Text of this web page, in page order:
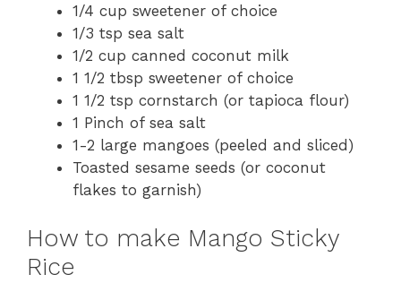
1/4 cup sweetener of choice
1/3 tsp sea salt
1/2 cup canned coconut milk
1 1/2 tbsp sweetener of choice
1 1/2 tsp cornstarch (or tapioca flour)
1 Pinch of sea salt
1-2 large mangoes (peeled and sliced)
Toasted sesame seeds (or coconut
flakes to garnish)
How to make Mango Sticky
Rice